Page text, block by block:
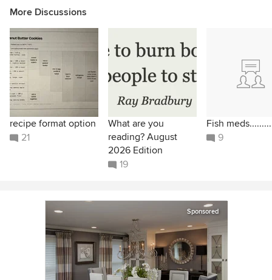
More Discussions
recipe format option
21
What are you
reading? August
2026 Edition
19
Fish
9
Sponsored